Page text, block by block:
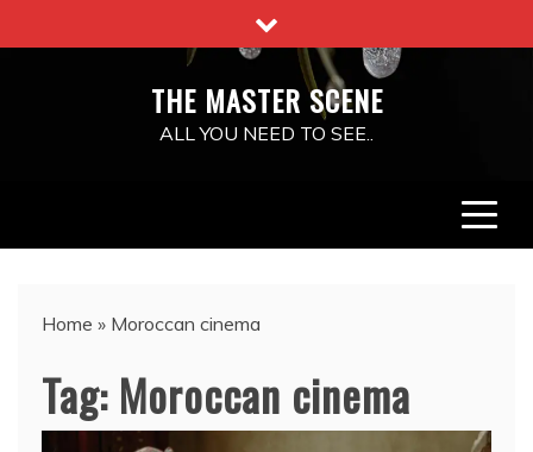
to
THE MASTER SCENE
ALL YOU NEED TO SEE..
Home » Moroccan cinema
Tag: Moroccan cinema